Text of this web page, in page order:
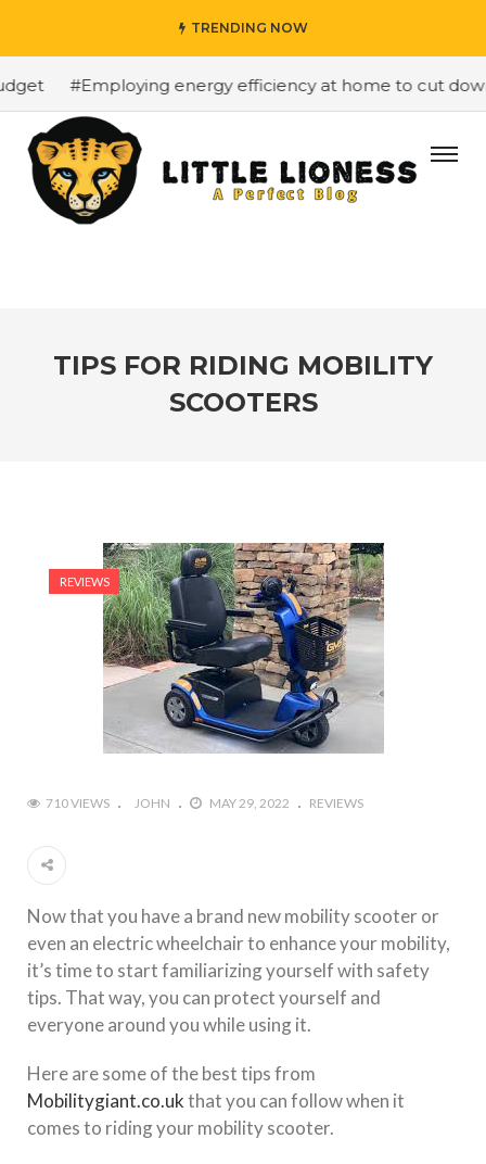
TRENDING NOW
#Employing energy efficiency at home to cut down
TIPS FOR RIDING MOBILITY
SCOOTERS
REVIEWS
710 VIEWS JOHN MAY 29, 2022 REVIEWS
Now that you have a brand new mobility scooter or
even an electric wheelchair to enhance your mobility,
it’s time to start familiarizing yourself with safety
tips. That way, you can protect yourself and
everyone around you while using it.
Here are some of the best tips from
Mobilitygiant.co.ukthat you can follow when it
comes to riding your mobility scooter.